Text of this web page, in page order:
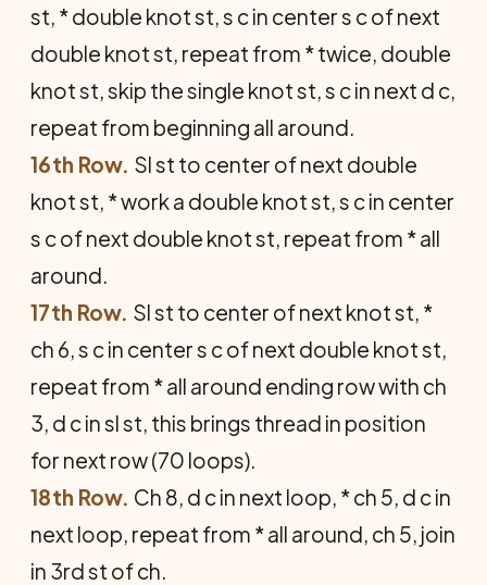
st, * double knot st, s c in center s c of next
double knot st, repeat from * twice, double
knot st, skip the single knot st, s c in next d c,
repeat from beginning all around.
16th Row. Sl st to center of next double
knot st, * work a double knot st, s c in center
s c of next double knot st, repeat from * all
around.
17th Row. Sl st to center of next knot st, *
ch 6, s c in center s c of next double knot st,
repeat from * all around ending row with ch
3, d c in sl st, this brings thread in position
for next row (70 loops).
18th Row. Ch 8, d c in next loop, * ch 5, d c in
next loop, repeat from * all around, ch 5, join
in 3rd st of ch.